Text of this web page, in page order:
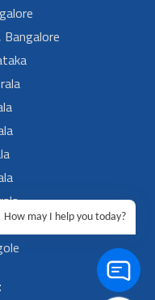
Bangalore
How may I help you today?